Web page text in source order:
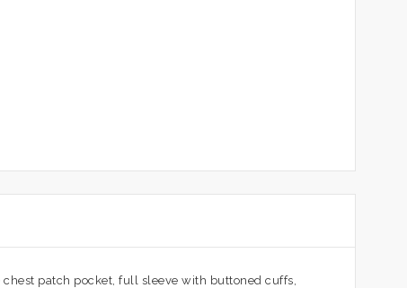
patch pocket, full sleeve with buttoned cuffs,